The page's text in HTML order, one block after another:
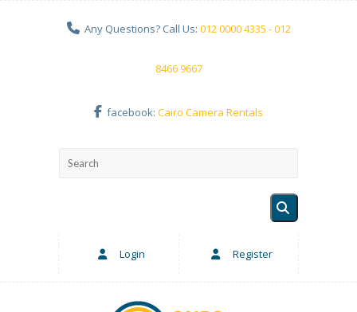
Any Questions? Call Us: 012 0000 4335 - 012
8466 9667
facebook: Cairo Camera Rentals
Login Register